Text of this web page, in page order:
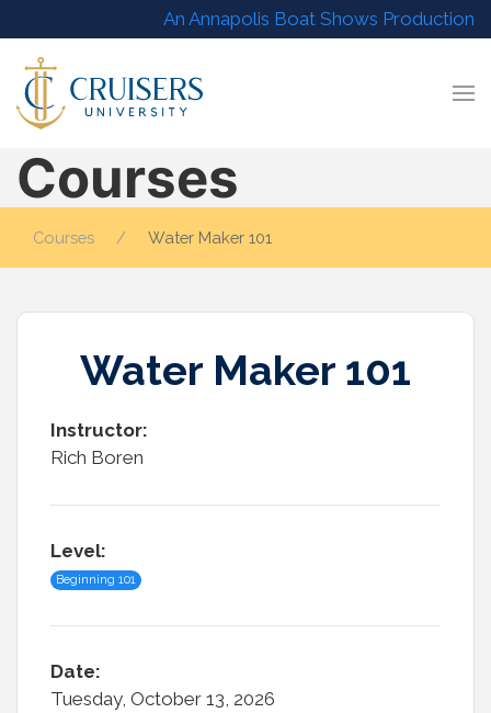
An Annapolis Boat Shows Production
Courses
Courses Water Maker 101
Water Maker 101
Instructor:
Rich Boren
Level:
Beginning 101
Date:
Tuesday, October 13, 2026